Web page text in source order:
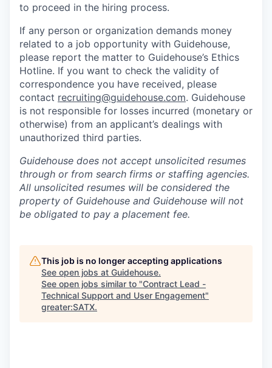
to proceed in the hiring process.
If any person or organization demands money
related to a job opportunity with Guidehouse,
please report the matter to Guidehouse’s Ethics
Hotline. If you want to check the validity of
correspondence you have received, please
contact recruiting@guidehouse.com. Guidehouse
is not responsible for losses incurred (monetary or
otherwise) from an applicant’s dealings with
unauthorized third parties.
Guidehouse does not accept unsolicited resumes
through or from search firms or staffing agencies.
All unsolicited resumes will be considered the
property of Guidehouse and Guidehouse will not
be obligated to pay a placement fee.
This job is no longer accepting applications
See open jobs at Guidehouse.
See open jobs similar to "Contract Lead -
Technical Support and User Engagement"
greater:SATX.